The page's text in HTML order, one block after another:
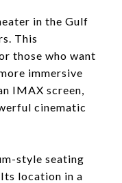
in the Gulf
This
those who want
immersive
IMAX screen,
cinematic
style seating
location in a